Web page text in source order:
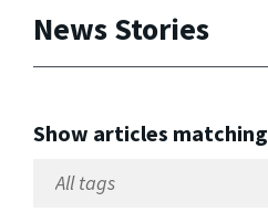
News Stories
Show articles matching